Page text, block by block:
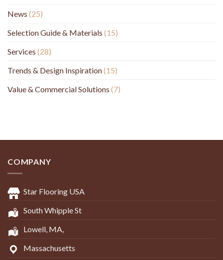
News (25)
Selection Guide & Materials (15)
Services (28)
Trends & Design Inspiration(15)
Value & Commercial Solutions (7)
COMPANY
Star Flooring USA
South Whipple St
Lowell, MA,
Massachusetts